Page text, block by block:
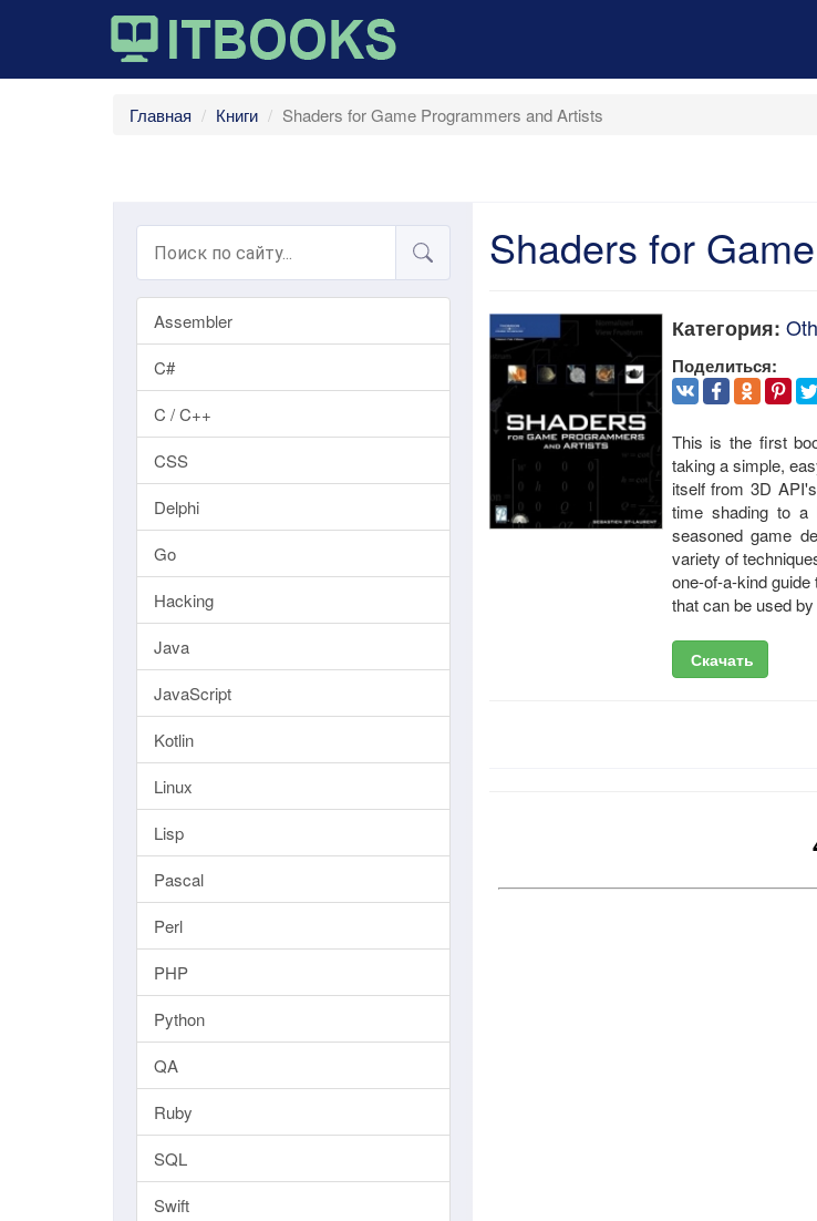
Главная Книги Shaders for Game Programmers and Artists
Assembler
C#
C / C++
CSS
Delphi
Go
Hacking
Java
JavaScript
Kotlin
Linux
Lisp
Pascal
Perl
PHP
Python
QA
Ruby
SQL
Swift
Shaders for
Категория:
Поделиться:
This is the first
taking a simple,
itself from 3D
time shading to a
seasoned game
variety of
one-of-a-kind
that can be used
Скачать